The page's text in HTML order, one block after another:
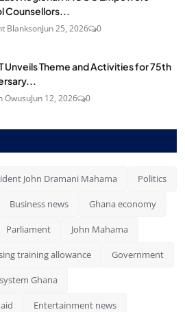
Counsellors...
BlanksonJun 25, 2026 0
Unveils Theme and Activities for 75th
OwusuJun 12, 2026 0
John Dramani Mahama Politics
Business news Ghana economy
Parliament John Mahama
training allowance Government
Ghana
Entertainment news